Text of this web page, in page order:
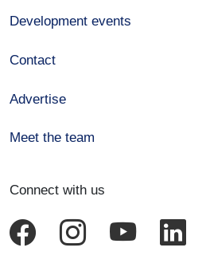
Development events
Contact
Advertise
Meet the team
Connect with us